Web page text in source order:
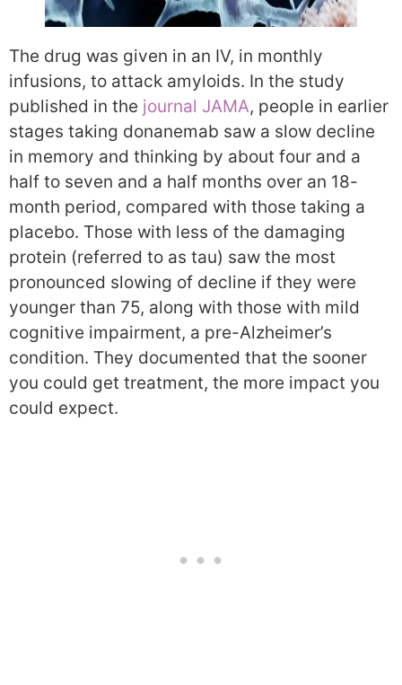
The drug was given in an IV, in monthly
infusions, to attack amyloids. In the study
published in the journal JAMA, people in earlier
stages taking donanemab saw a slow decline
in memory and thinking by about four and a
half to seven and a half months over an 18-
month period, compared with those taking a
placebo. Those with less of the damaging
protein (referred to as tau) saw the most
pronounced slowing of decline if they were
younger than 75, along with those with mild
cognitive impairment, a pre-Alzheimer’s
condition. They documented that the sooner
you could get treatment, the more impact you
could expect.